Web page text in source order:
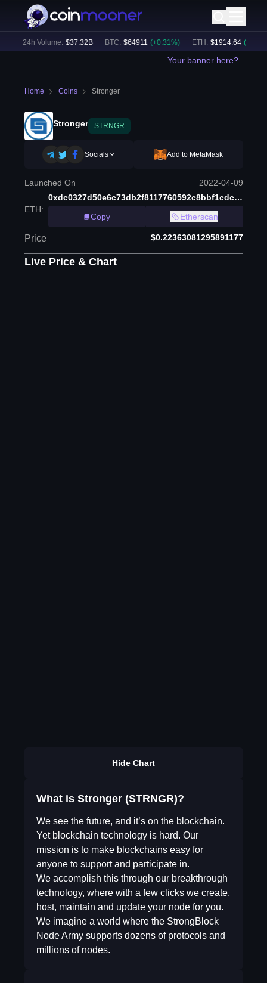
24h Volume: $37.32B BTC: $64911 (+ 0.31%) ETH: $1914.64 (+ 0.16
Your banner here?
Home Coins Stronger
Stronger STRNGR
Socials Add to MetaMask
Launched On 2022-04-09
ETH:
0xdc0327d50e6c73db2f8117760592c8bbf1cdcf38
Copy
Etherscan
Price $0.22363081295891177
Live Price & Chart
Hide Chart
What is Stronger (STRNGR)?
We see the future, and it’s on the blockchain.
Yet blockchain technology is hard. Our
mission is to make blockchains easy for
anyone to support and participate in.
We accomplish this through our breakthrough
technology, where with a few clicks we create,
host, maintain and update your node for you.
We imagine a world where the StrongBlock
Node Army supports dozens of protocols and
millions of nodes.